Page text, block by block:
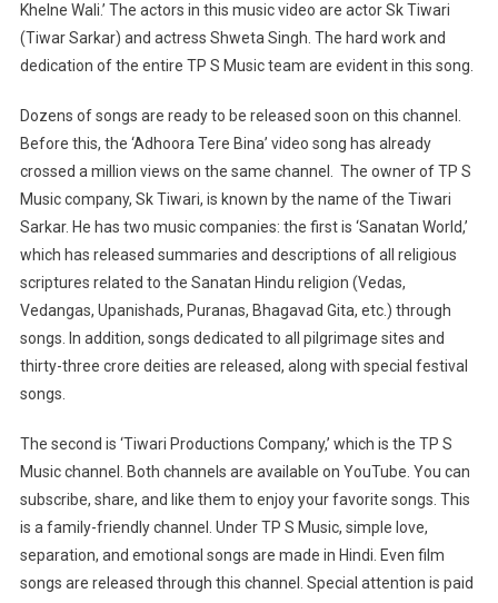
Khelne Wali.’ The actors in this music video are actor Sk Tiwari
(Tiwar Sarkar) and actress Shweta Singh. The hard work and
dedication of the entire TP S Music team are evident in this song.
Dozens of songs are ready to be released soon on this channel.
Before this, the ‘Adhoora Tere Bina’ video song has already
crossed a million views on the same channel.
The owner of TP S
Music company, Sk Tiwari, is known by the name of the Tiwari
Sarkar. He has two music companies: the first is ‘Sanatan World,’
which has released summaries and descriptions of all religious
scriptures related to the Sanatan Hindu religion (Vedas,
Vedangas, Upanishads, Puranas, Bhagavad Gita, etc.) through
songs. In addition, songs dedicated to all pilgrimage sites and
thirty-three crore deities are released, along with special festival
songs.
The second is ‘Tiwari Productions Company,’ which is the TP S
Music channel. Both channels are available on YouTube. You can
subscribe, share, and like them to enjoy your favorite songs. This
is a family-friendly channel. Under TP S Music, simple love,
separation, and emotional songs are made in Hindi. Even film
songs are released through this channel. Special attention is paid